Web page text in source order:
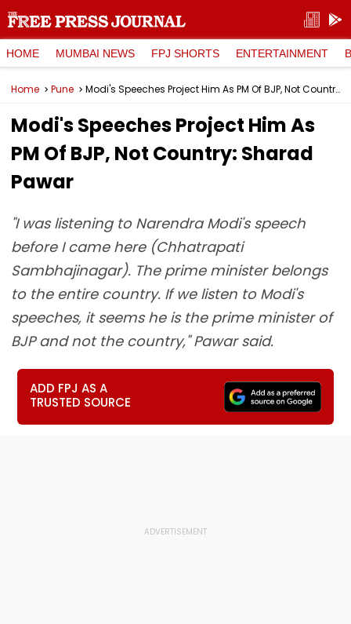
HOME MUMBAI NEWS FPJ SHORTS ENTERTAINMENT
Home Pune Modi's Speeches Project Him As PM Of BJP, Not Country: Sharad Pawar
Modi's Speeches Project Him As
PM Of BJP, Not Country: Sharad
Pawar
"I was listening to Narendra Modi's speech
before I came here (Chhatrapati
Sambhajinagar). The prime minister belongs
to the entire country. If we listen to Modi's
speeches, it seems he is the prime minister of
BJP and not the country," Pawar said.
ADD FPJ AS A
TRUSTED SOURCE